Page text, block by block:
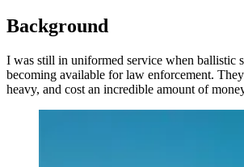
Background
I was still in uniformed service when ballistic
becoming available for law enforcement.
heavy, and cost an incredible amount of